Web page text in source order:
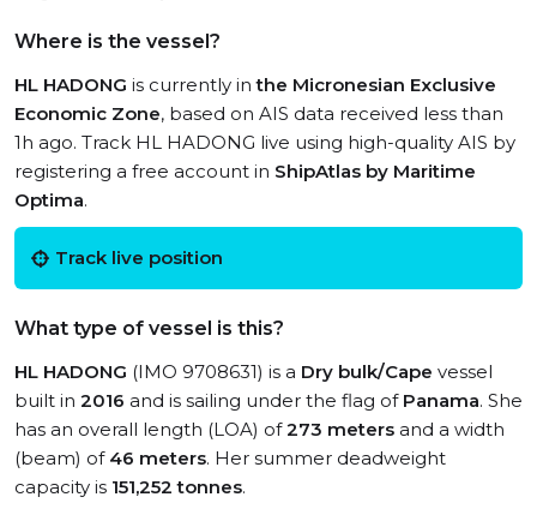
Where is the vessel?
HL HADONG is currently inthe Micronesian Exclusive
Economic Zone, based on AIS data received less than
1h ago. Track HL HADONG live using high-quality AIS by
registering a free account in ShipAtlas by Maritime
Optima.
Track live position
What type of vessel is this?
HL HADONG (IMO 9708631) is a Dry bulk/Cape vessel
built in 2016 and is sailing under the flag of Panama. She
has an overall length (LOA) of273 meters and a width
(beam) of 46 meters. Her summer deadweight
capacity is 151,252 tonnes.